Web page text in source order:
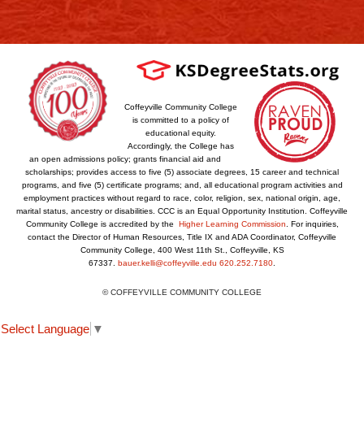
Coffeyville Community College
is committed to a policy of
educational equity.
Accordingly, the College has
an open admissions policy; grants financial aid and
scholarships; provides access to five (5) associate degrees, 15 career and technical
programs, and five (5) certificate programs; and, all educational program activities and
employment practices without regard to race, color, religion, sex, national origin, age,
marital status, ancestry or disabilities. CCC is an Equal Opportunity Institution. Coffeyville
Community College is accredited by the Higher Learning Commission . For inquiries,
contact the Director of Human Resources, Title IX and ADA Coordinator, Coffeyville
Community College, 400 West 11th St., Coffeyville, KS
67337. bauer.kelli@coffeyville.edu 620.252.7180
© COFFEYVILLE COMMUNITY COLLEGE
Select Language ▼